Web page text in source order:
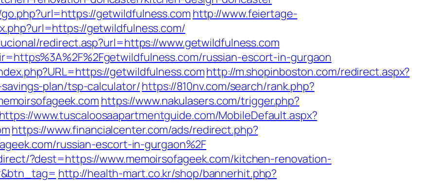
getwildfulness.com http://www.feiertage-
getwildfulness.com/
redirect.asp?url=https://www.getwildfulness.com
russian-escort-in-gurgaon
getwildfulness.comhttp://m.shopinboston.com/redirect.aspx?
plan/tsp-calculator/https://810nv.com/search/rank.php?
https://www.nakulasers.com/trigger.php?
https://www.tuscaloosaapartmentguide.com/MobileDefault.aspx?
https://www.financialcenter.com/ads/redirect.php?
russian-escort-in-gurgaon%2F
?dest=https://www.memoirsofageek.com/kitchen-renovation-
http://health-mart.co.kr/shop/bannerhit.php?